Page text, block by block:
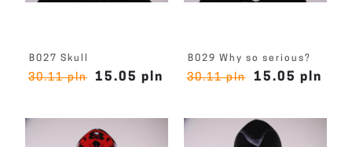
B027 Skull
30.11 pln 15.05 pln
B029 Why so serious?
30.11 pln 15.05 pln